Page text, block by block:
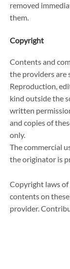
removed
them.
Copyright
Contents and
the providers are
Reproduction,
kind outside the
written
and copies of
only.
The commercial
the originator is
Copyright laws of
contents on
provider.